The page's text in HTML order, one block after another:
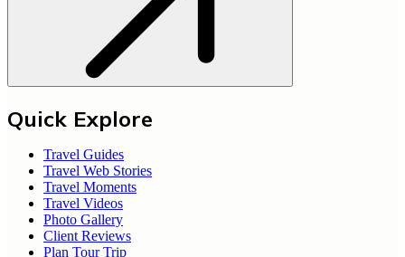
Quick Explore
Travel Guides
Travel Web Stories
Travel Moments
Travel Videos
Photo Gallery
Client Reviews
Plan Tour Trip